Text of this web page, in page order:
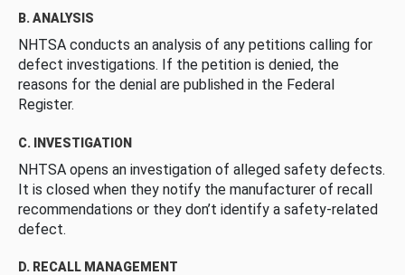
B. ANALYSIS
NHTSA conducts an analysis of any petitions calling for
defect investigations. If the petition is denied, the
reasons for the denial are published in the Federal
Register.
C. INVESTIGATION
NHTSA opens an investigation of alleged safety defects.
It is closed when they notify the manufacturer of recall
recommendations or they don’t identify a safety-related
defect.
D. RECALL MANAGEMENT